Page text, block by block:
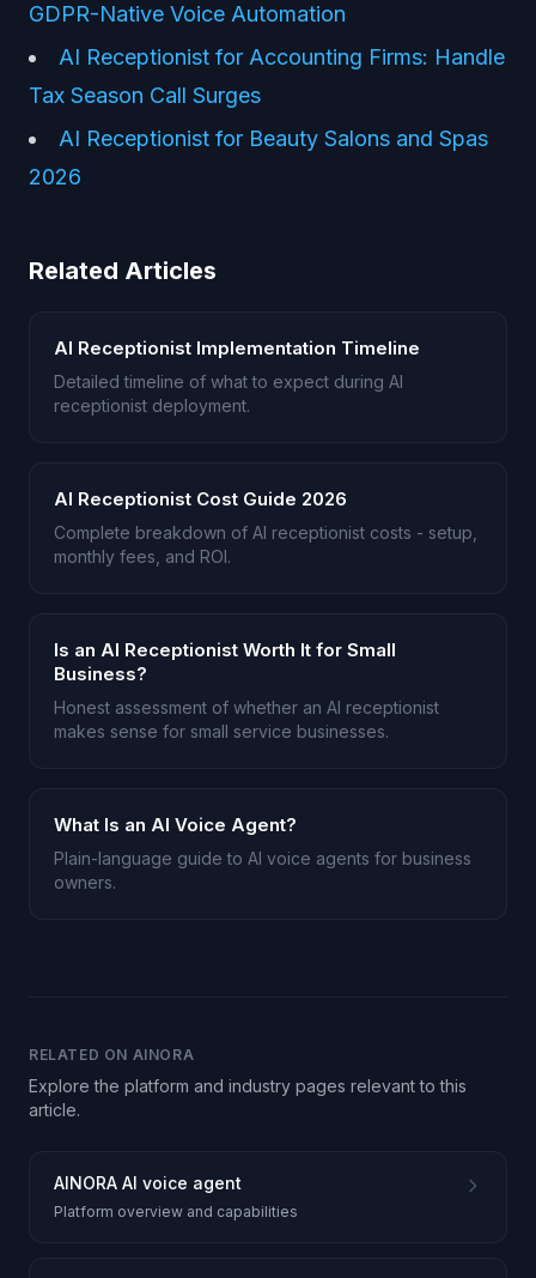
GDPR-Native Voice Automation
AI Receptionist for Accounting Firms: Handle
Tax Season Call Surges
AI Receptionist for Beauty Salons and Spas
2026
Related Articles
AI Receptionist Implementation Timeline
Detailed timeline of what to expect during AI
receptionist deployment.
AI Receptionist Cost Guide 2026
Complete breakdown of AI receptionist costs - setup,
monthly fees, and ROI.
Is an AI Receptionist Worth It for Small
Business?
Honest assessment of whether an AI receptionist
makes sense for small service businesses.
What Is an AI Voice Agent?
Plain-language guide to AI voice agents for business
owners.
RELATED ON AINORA
Explore the platform and industry pages relevant to this
article.
AINORA AI voice agent
Platform overview and capabilities